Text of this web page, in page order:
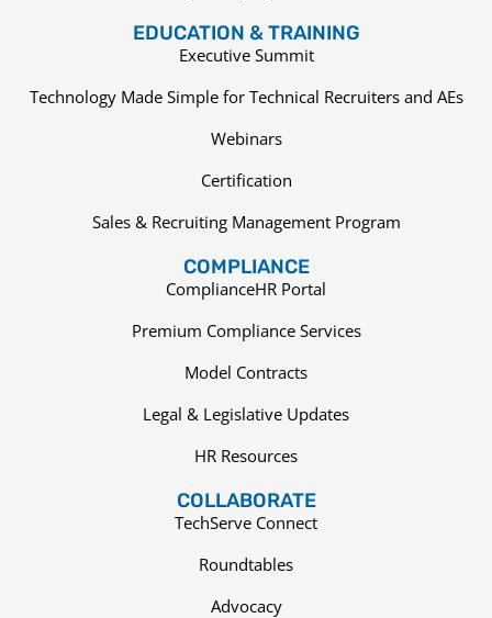
EDUCATION & TRAINING
Executive Summit
Technology Made Simple for Technical Recruiters and AEs
Webinars
Certification
Sales & Recruiting Management Program
COMPLIANCE
ComplianceHR Portal
Premium Compliance Services
Model Contracts
Legal & Legislative Updates
HR Resources
COLLABORATE
TechServe Connect
Roundtables
Advocacy